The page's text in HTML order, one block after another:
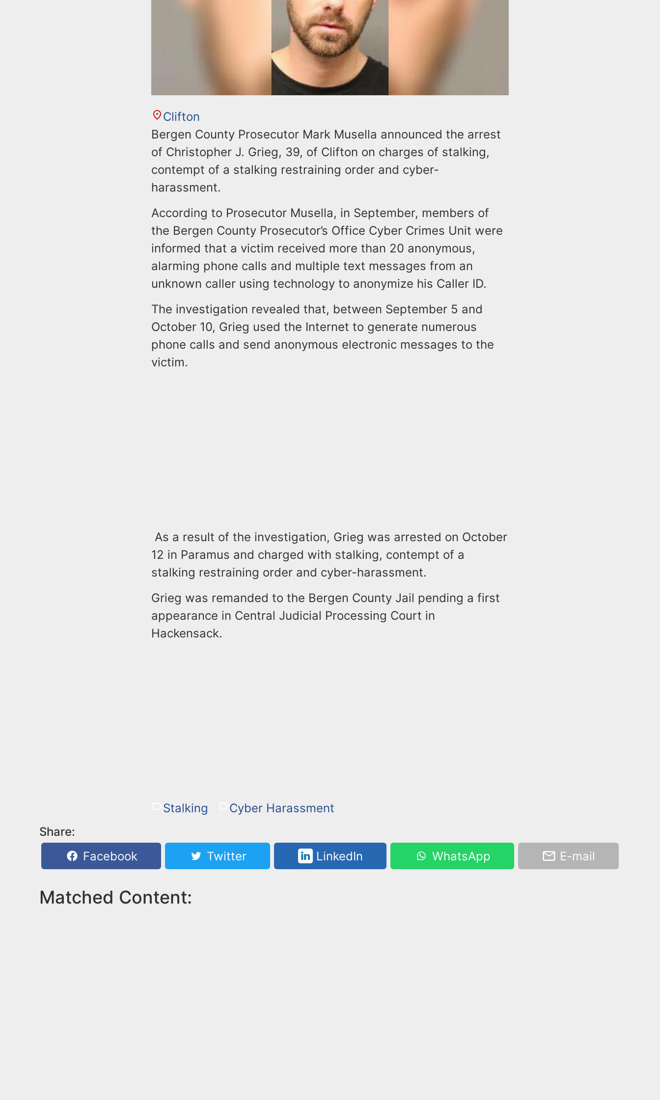
Clifton
Bergen County Prosecutor Mark Musella announced the arrest
of Christopher J. Grieg, 39, of Clifton on charges of stalking,
contempt of a stalking restraining order and cyber-
harassment.
According to Prosecutor Musella, in September, members of
the Bergen County Prosecutor’s Office Cyber Crimes Unit were
informed that a victim received more than 20 anonymous,
alarming phone calls and multiple text messages from an
unknown caller using technology to anonymize his Caller ID.
The investigation revealed that, between September 5 and
October 10, Grieg used the Internet to generate numerous
phone calls and send anonymous electronic messages to the
victim.
As a result of the investigation, Grieg was arrested on October
12 in Paramus and charged with stalking, contempt of a
stalking restraining order and cyber-harassment.
Grieg was remanded to the Bergen County Jail pending a first
appearance in Central Judicial Processing Court in
Hackensack.
Stalking
Cyber Harassment
Share:
Facebook
Twitter LinkedIn WhatsApp E-mail
Matched Content: